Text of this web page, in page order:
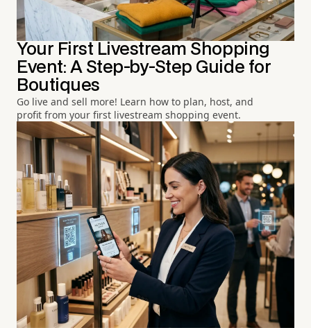
Your First Livestream Shopping
Event: A Step-by-Step Guide for
Boutiques
Go live and sell more! Learn how to plan, host, and
profit from your first livestream shopping event.